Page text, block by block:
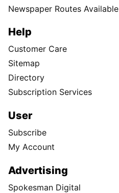
Newspaper Routes Available
Help
Customer Care
Sitemap
Directory
Subscription Services
User
Subscribe
My Account
Advertising
Spokesman Digital